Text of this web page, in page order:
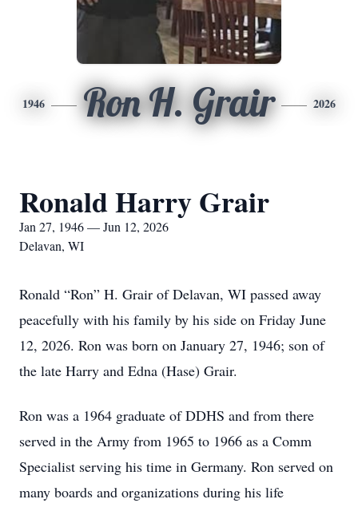
1946 Ron H. Grair 2026
Ronald Harry Grair
Jan 27, 1946 — Jun 12, 2026
Delavan, WI
Ronald “Ron” H. Grair of Delavan, WI passed away
peacefully with his family by his side on Friday June
12, 2026. Ron was born on January 27, 1946; son of
the late Harry and Edna (Hase) Grair.
Ron was a 1964 graduate of DDHS and from there
served in the Army from 1965 to 1966 as a Comm
Specialist serving his time in Germany. Ron served on
many boards and organizations during his life